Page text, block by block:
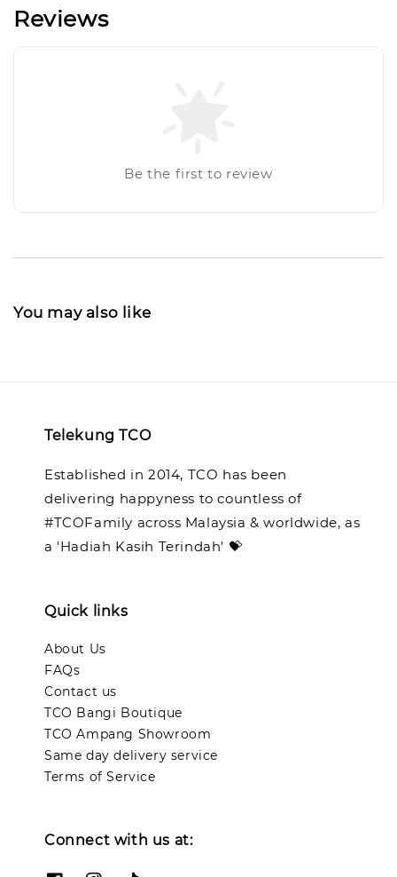
Reviews
Be the first to review
You may also like
Telekung TCO
Established in 2014, TCO has been
delivering happyness to countless of
#TCOFamily across Malaysia & worldwide, as
a 'Hadiah Kasih Terindah' 💝
Quick links
About Us
FAQs
Contact us
TCO Bangi Boutique
TCO Ampang Showroom
Same day delivery service
Terms of Service
Connect with us at: